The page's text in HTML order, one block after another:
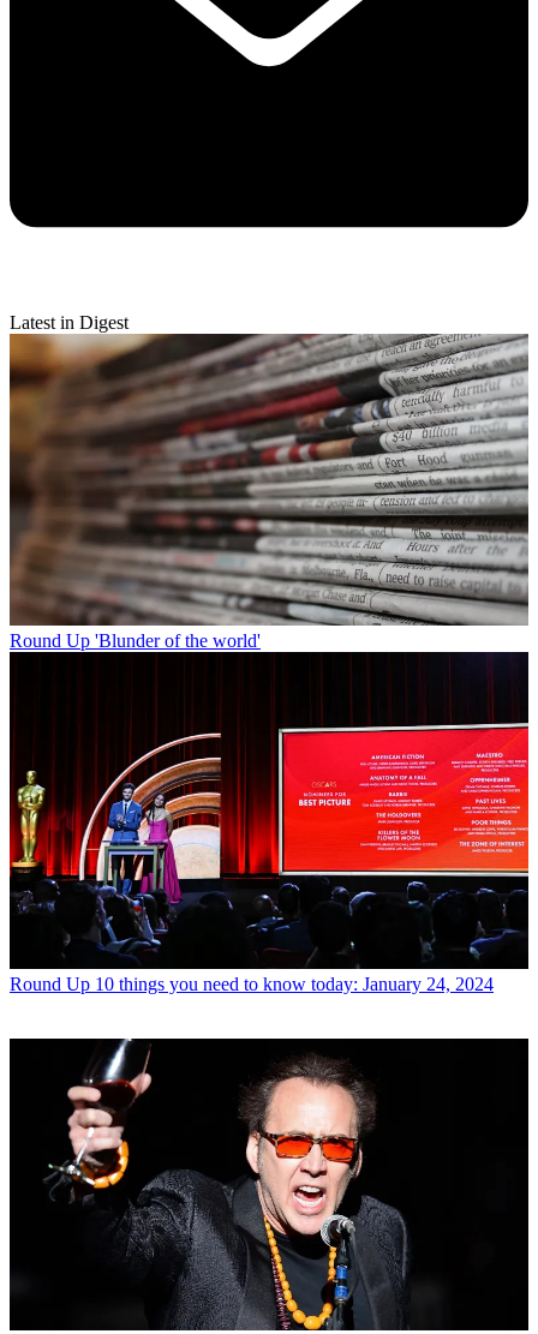
Latest in Digest
Round Up 'Blunder of the world'
Round Up 10 things you need to know today: January 24, 2024